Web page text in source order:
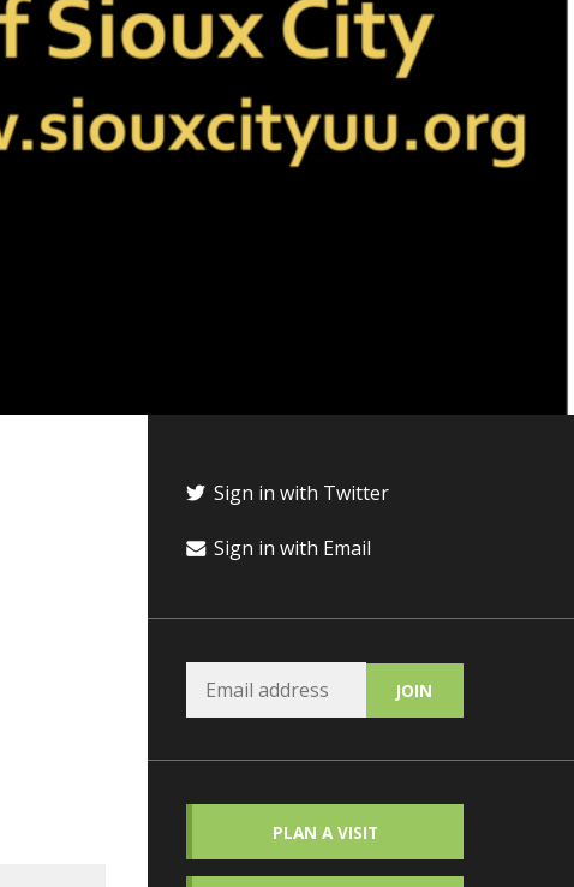
Sign in with Twitter
Sign in with Email
PLAN A VISIT